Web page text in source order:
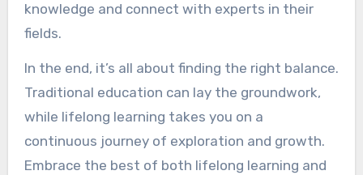
knowledge and connect with experts in their
fields.
In the end, it’s all about finding the right balance.
Traditional education can lay the groundwork,
while lifelong learning takes you on a
continuous journey of exploration and growth.
Embrace the best of both lifelong learning and